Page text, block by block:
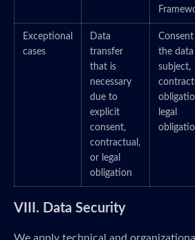
Exceptional
cases
Data
transfer
that is
necessary
due to
explicit
consent,
contractual,
or legal
obligation
the data
subject,
legal
VIII. Data Security